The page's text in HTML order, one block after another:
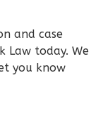
and case
Law today. We
you know